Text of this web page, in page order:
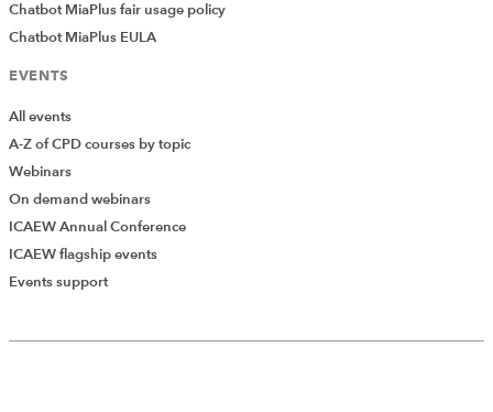
Chatbot MiaPlus fair usage policy
Chatbot MiaPlus EULA
EVENTS
All events
A-Z of CPD courses by topic
Webinars
On demand webinars
ICAEW Annual Conference
ICAEW flagship events
Events support